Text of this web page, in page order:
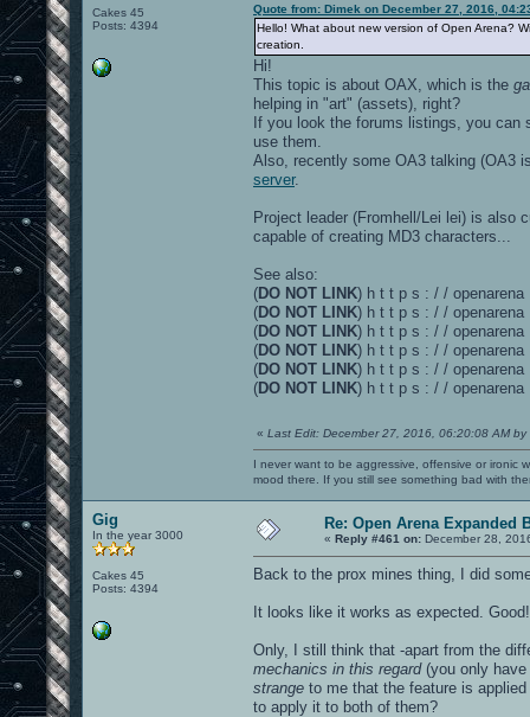
Cakes 45
Posts: 4394
Quote from: Dimek on December 27, 2016,
Hello! What about new version of Open Arena?
creation.
Hi!
This topic is about OAX, which is the
helping in "art" (assets), right?
If you look the forums listings, you
use them.
Also, recently some OA3 talking (OA3
server.
Project leader (Fromhell/Lei lei) is also
capable of creating MD3 characters...
See also:
(DO NOT LINK) h t t p s : / /
(DO NOT LINK) h t t p s : / / openarena
(DO NOT LINK) h t t p s : / / openarena
(DO NOT LINK) h t t p s : / /
(DO NOT LINK) h t t p s : / /
(DO NOT LINK) h t t p s : / /
« Last Edit: December 27, 2016, 06:20:08 AM by
I never want to be aggressive, offensive or ironic
mood there. If you still see something bad with
Gig
In the year 3000
Cakes 45
Posts: 4394
Re: Open Arena Expanded
« Reply #461 on: December 28,
Back to the prox mines thing, I did
It looks like it works as expected. Good!
Only, I still think that -apart from the
mechanics in this regard(you only have
strange to me that the feature is
to apply it to both of them?